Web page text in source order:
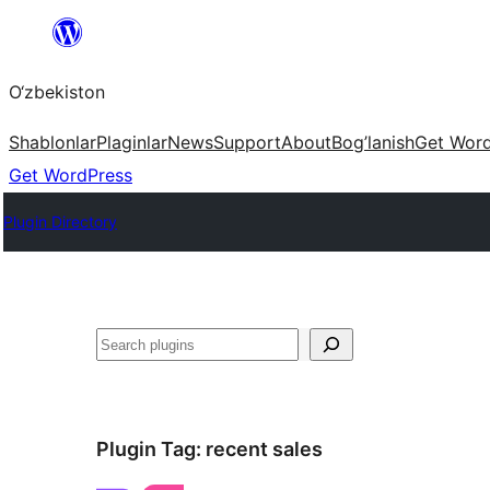
content
O‘zbekiston
ShablonlarPlaginlarNewsSupportAboutBog’lanishGet
Get WordPress
Plugin Directory
Izlash
Plugin Tag: recent sales